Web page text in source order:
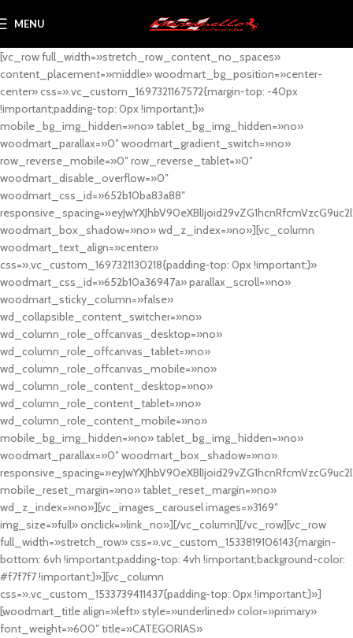
MENU
[vc_row full_width=»stretch_row_content_no_spaces»
content_placement=»middle» woodmart_bg_position=»center-
center» css=».vc_custom_1697321167572{margin-top: -40px
!important;padding-top: 0px !important;}»
mobile_bg_img_hidden=»no» tablet_bg_img_hidden=»no»
woodmart_parallax=»0″ woodmart_gradient_switch=»no»
row_reverse_mobile=»0″ row_reverse_tablet=»0″
woodmart_disable_overflow=»0″
woodmart_css_id=»652b10ba83a88″
woodmart_box_shadow=»no» wd_z_index=»no»][vc_column
woodmart_text_align=»center»
css=».vc_custom_1697321130218{padding-top: 0px !important;}»
woodmart_css_id=»652b10a36947a» parallax_scroll=»no»
woodmart_sticky_column=»false»
wd_collapsible_content_switcher=»no»
wd_column_role_offcanvas_desktop=»no»
wd_column_role_offcanvas_tablet=»no»
wd_column_role_offcanvas_mobile=»no»
wd_column_role_content_desktop=»no»
wd_column_role_content_tablet=»no»
wd_column_role_content_mobile=»no»
mobile_bg_img_hidden=»no» tablet_bg_img_hidden=»no»
woodmart_parallax=»0″ woodmart_box_shadow=»no»
mobile_reset_margin=»no» tablet_reset_margin=»no»
wd_z_index=»no»][vc_images_carousel images=»3169″
img_size=»full» onclick=»link_no»][/vc_column][/vc_row][vc_row
full_width=»stretch_row» css=».vc_custom_1533819106143{margin-
bottom: 6vh !important;padding-top: 4vh !important;background-color:
#f7f7f7 !important;}»][vc_column
css=».vc_custom_1533739411437{padding-top: 0px !important;}»]
[woodmart_title align=»left» style=»underlined» color=»primary»
font_weight=»600″ title=»CATEGORIAS»